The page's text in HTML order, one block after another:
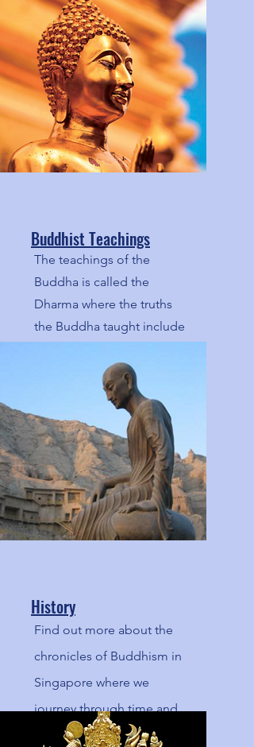
discourses.
Buddhist Teachings
The teachings of the
Buddha is called the
Dharma where the truths
the Buddha taught include
Noble Truths, and the
Noble Eightfold Path.
History
Find out more about the
chronicles of Buddhism in
Singapore where we
journey through time and
and space, a blast back to